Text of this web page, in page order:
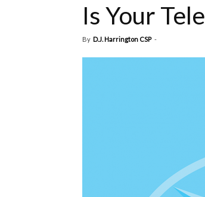
Is Your
By D.J. Harrington CSP -